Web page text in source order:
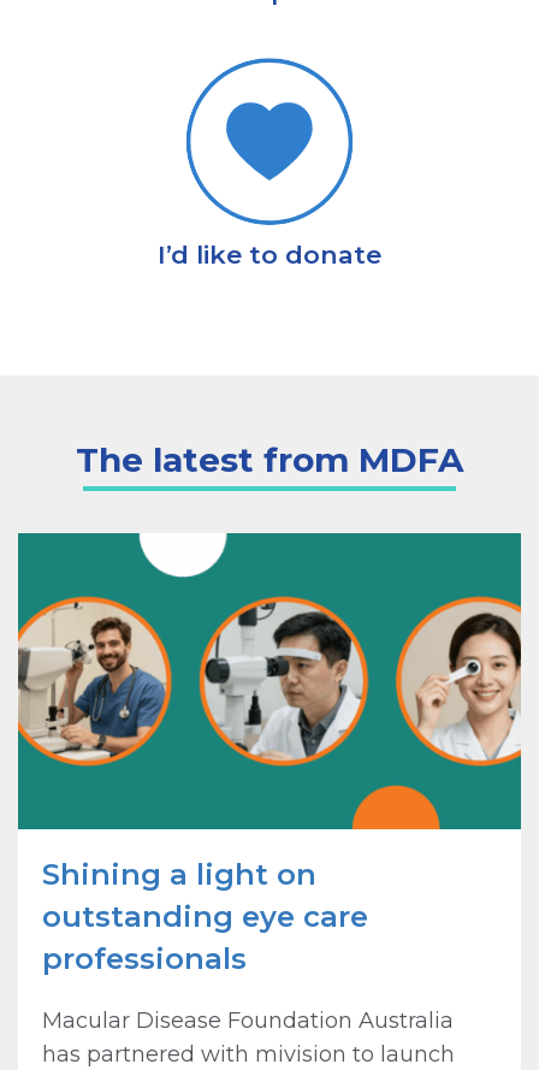
I’d like to donate
The latest from MDFA
Shining a light on
outstanding eye care
professionals
Macular Disease Foundation Australia
has partnered with mivision to launch